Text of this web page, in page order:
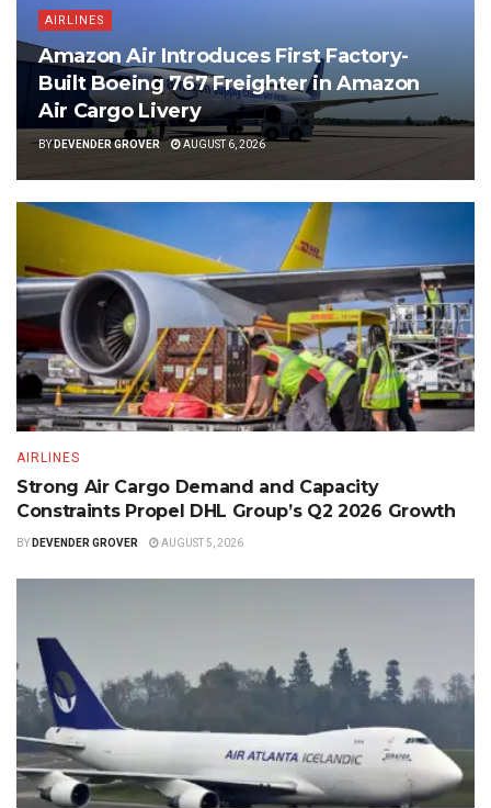
AIRLINES
Amazon Air Introduces First Factory-
Built Boeing 767 Freighter in Amazon
Air Cargo Livery
BYDEVENDER GROVER AUGUST 6, 2026
AIRLINES
Strong Air Cargo Demand and Capacity
Constraints Propel DHL Group’s Q2 2026 Growth
BY DEVENDER GROVER AUGUST 5, 2026